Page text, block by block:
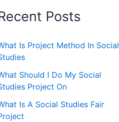
Posts
Is Project Method In Social
Should I Do My Social
Project On
Is A Social Studies Fair